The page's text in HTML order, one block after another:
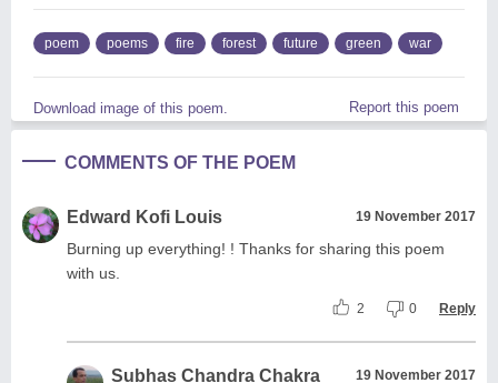
poem poems fire forest future green war
Download image of this poem. Report this poem
COMMENTS OF THE POEM
Edward Kofi Louis 19 November 2017
Burning up everything! ! Thanks for sharing this poem
with us.
2 0 Reply
Subhas Chandra Chakra 19 November 2017